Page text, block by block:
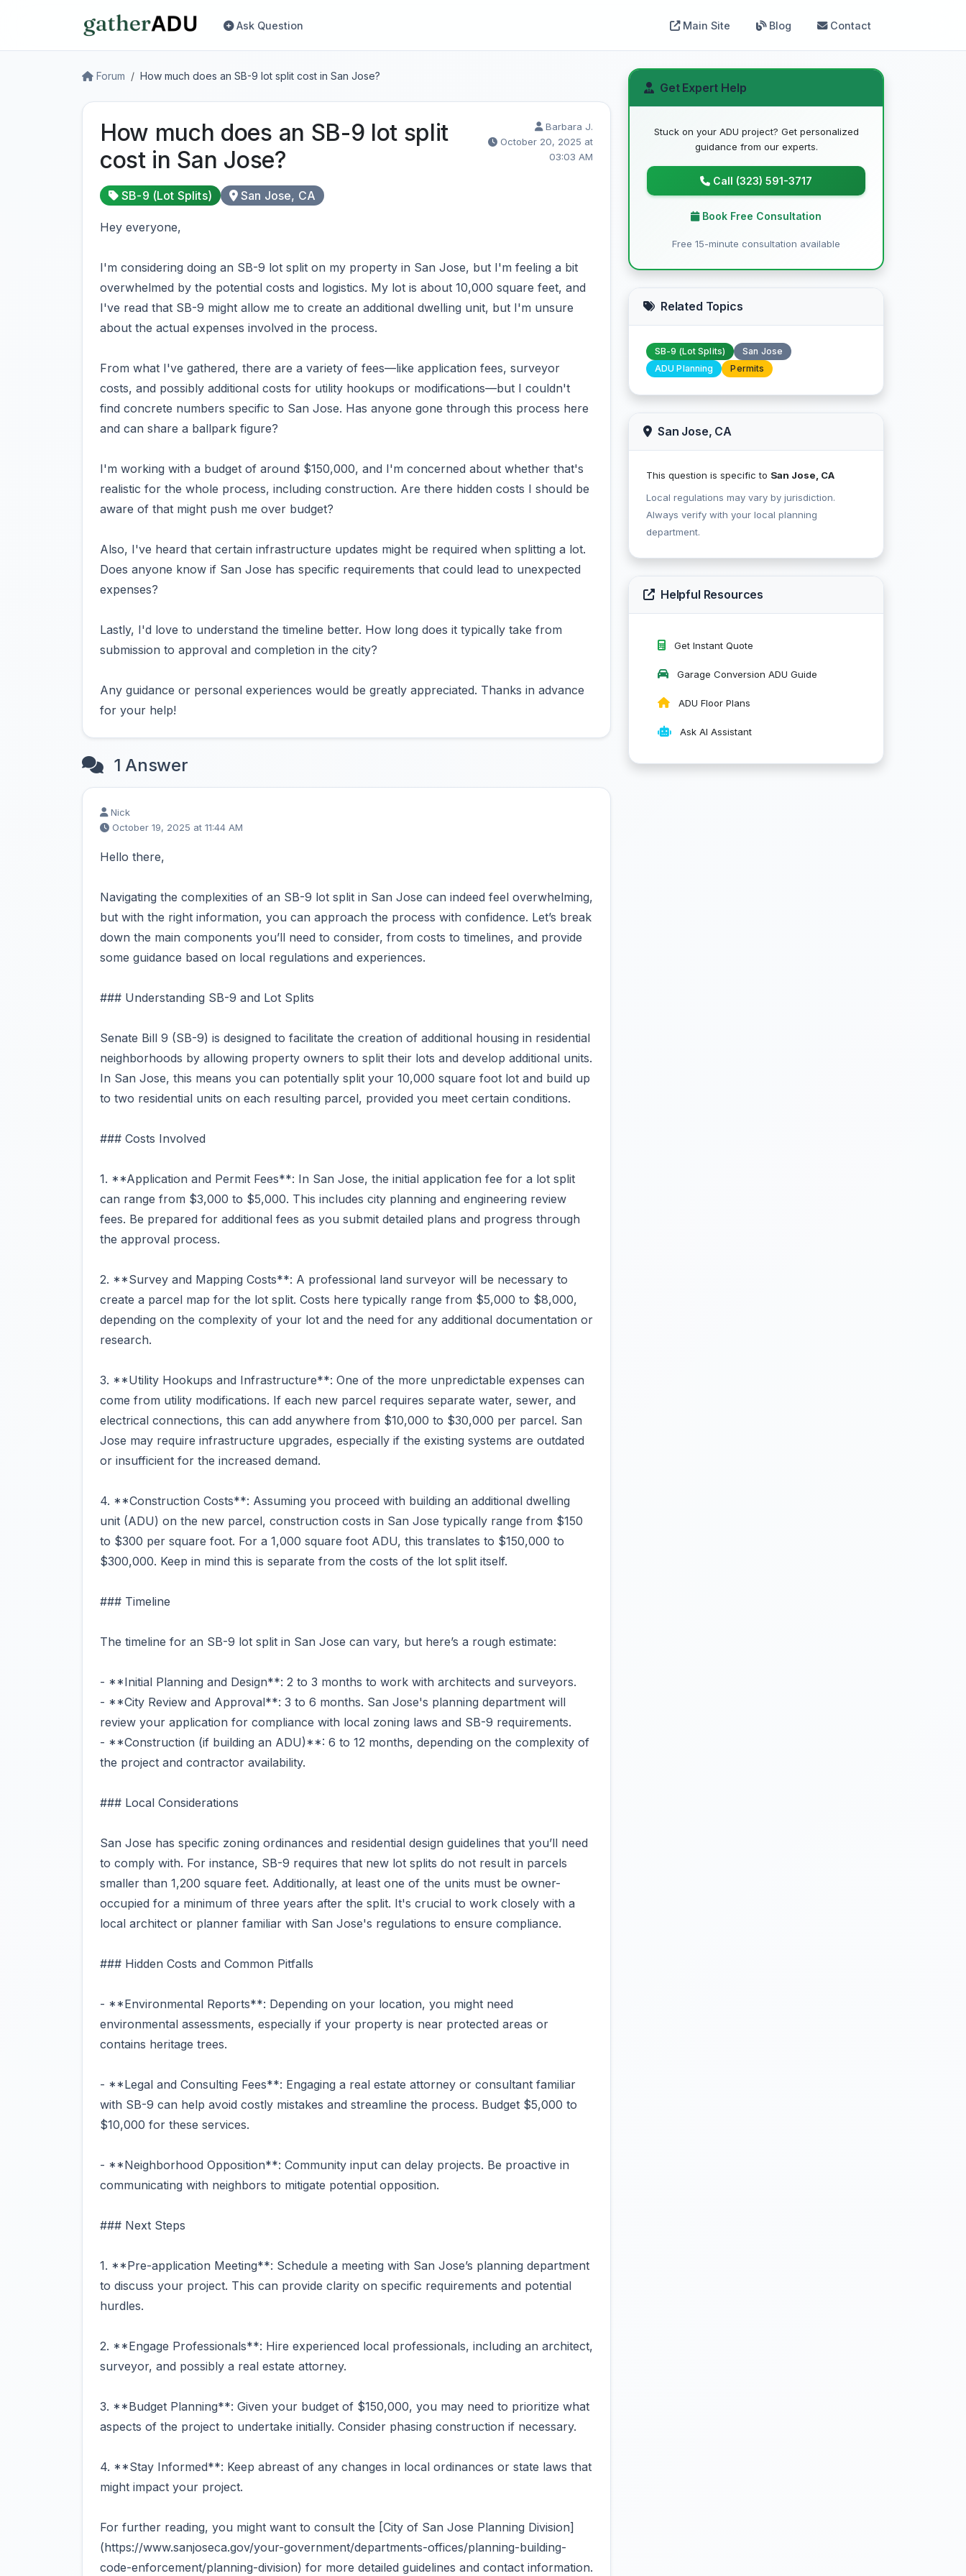
Ask Question Main Site Blog Contact
Forum How much does an SB-9 lot split cost in San Jose?
How much does an SB-9 lot split
cost in San Jose?
Barbara J.
October 20, 2025 at
03:03 AM
SB-9 (Lot Splits) San Jose, CA
Hey everyone,
I'm considering doing an SB-9 lot split on my property in San Jose, but I'm feeling a bit
overwhelmed by the potential costs and logistics. My lot is about 10,000 square feet, and
I've read that SB-9 might allow me to create an additional dwelling unit, but I'm unsure
about the actual expenses involved in the process.
From what I've gathered, there are a variety of fees—like application fees, surveyor
costs, and possibly additional costs for utility hookups or modifications—but I couldn't
find concrete numbers specific to San Jose. Has anyone gone through this process here
and can share a ballpark figure?
I'm working with a budget of around $150,000, and I'm concerned about whether that's
realistic for the whole process, including construction. Are there hidden costs I should be
aware of that might push me over budget?
Also, I've heard that certain infrastructure updates might be required when splitting a lot.
Does anyone know if San Jose has specific requirements that could lead to unexpected
expenses?
Lastly, I'd love to understand the timeline better. How long does it typically take from
submission to approval and completion in the city?
Any guidance or personal experiences would be greatly appreciated. Thanks in advance
for your help!
1 Answer
Nick
October 19, 2025 at 11:44 AM
Hello there,
Navigating the complexities of an SB-9 lot split in San Jose can indeed feel overwhelming,
but with the right information, you can approach the process with confidence. Let’s break
down the main components you’ll need to consider, from costs to timelines, and provide
some guidance based on local regulations and experiences.
### Understanding SB-9 and Lot Splits
Senate Bill 9 (SB-9) is designed to facilitate the creation of additional housing in residential
neighborhoods by allowing property owners to split their lots and develop additional units.
In San Jose, this means you can potentially split your 10,000 square foot lot and build up
to two residential units on each resulting parcel, provided you meet certain conditions.
### Costs Involved
1. **Application and Permit Fees**: In San Jose, the initial application fee for a lot split
can range from $3,000 to $5,000. This includes city planning and engineering review
fees. Be prepared for additional fees as you submit detailed plans and progress through
the approval process.
2. **Survey and Mapping Costs**: A professional land surveyor will be necessary to
create a parcel map for the lot split. Costs here typically range from $5,000 to $8,000,
depending on the complexity of your lot and the need for any additional documentation or
research.
3. **Utility Hookups and Infrastructure**: One of the more unpredictable expenses can
come from utility modifications. If each new parcel requires separate water, sewer, and
electrical connections, this can add anywhere from $10,000 to $30,000 per parcel. San
Jose may require infrastructure upgrades, especially if the existing systems are outdated
or insufficient for the increased demand.
4. **Construction Costs**: Assuming you proceed with building an additional dwelling
unit (ADU) on the new parcel, construction costs in San Jose typically range from $150
to $300 per square foot. For a 1,000 square foot ADU, this translates to $150,000 to
$300,000. Keep in mind this is separate from the costs of the lot split itself.
### Timeline
The timeline for an SB-9 lot split in San Jose can vary, but here’s a rough estimate:
- **Initial Planning and Design**: 2 to 3 months to work with architects and surveyors.
- **City Review and Approval**: 3 to 6 months. San Jose's planning department will
review your application for compliance with local zoning laws and SB-9 requirements.
- **Construction (if building an ADU)**: 6 to 12 months, depending on the complexity of
the project and contractor availability.
### Local Considerations
San Jose has specific zoning ordinances and residential design guidelines that you’ll need
to comply with. For instance, SB-9 requires that new lot splits do not result in parcels
smaller than 1,200 square feet. Additionally, at least one of the units must be owner-
occupied for a minimum of three years after the split. It's crucial to work closely with a
local architect or planner familiar with San Jose's regulations to ensure compliance.
### Hidden Costs and Common Pitfalls
- **Environmental Reports**: Depending on your location, you might need
environmental assessments, especially if your property is near protected areas or
contains heritage trees.
- **Legal and Consulting Fees**: Engaging a real estate attorney or consultant familiar
with SB-9 can help avoid costly mistakes and streamline the process. Budget $5,000 to
$10,000 for these services.
- **Neighborhood Opposition**: Community input can delay projects. Be proactive in
communicating with neighbors to mitigate potential opposition.
### Next Steps
1. **Pre-application Meeting**: Schedule a meeting with San Jose’s planning department
to discuss your project. This can provide clarity on specific requirements and potential
hurdles.
2. **Engage Professionals**: Hire experienced local professionals, including an architect,
surveyor, and possibly a real estate attorney.
3. **Budget Planning**: Given your budget of $150,000, you may need to prioritize what
aspects of the project to undertake initially. Consider phasing construction if necessary.
4. **Stay Informed**: Keep abreast of any changes in local ordinances or state laws that
might impact your project.
For further reading, you might want to consult the [City of San Jose Planning Division]
(https://www.sanjoseca.gov/your-government/departments-offices/planning-building-
code-enforcement/planning-division) for more detailed guidelines and contact information.
Get Expert Help
Stuck on your ADU project? Get personalized
guidance from our experts.
Call (323) 591-3717
Book Free Consultation
Free 15-minute consultation available
Related Topics
SB-9 (Lot Splits)
San Jose
ADU Planning
Permits
San Jose, CA
This question is specific to San Jose, CA
Local regulations may vary by jurisdiction.
Always verify with your local planning
department.
Helpful Resources
Get Instant Quote
Garage Conversion ADU Guide
ADU Floor Plans
Ask AI Assistant